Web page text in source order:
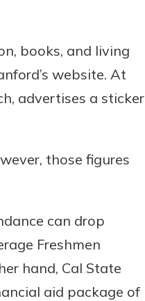
books, and living
website. At
advertises a sticker
those figures
can drop
Freshmen
hand, Cal State
aid package of